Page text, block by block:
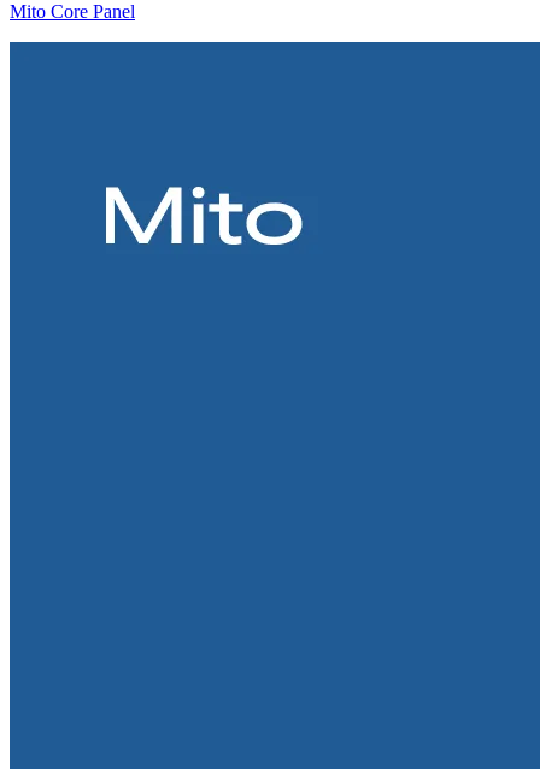
Mito Core Panel